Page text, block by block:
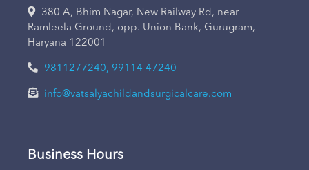
380 A, Bhim Nagar, New Railway Rd, near
Ramleela Ground, opp. Union Bank, Gurugram,
Haryana 122001
9811277240, 99114 47240
info@vatsalyachildandsurgicalcare.com
Business Hours